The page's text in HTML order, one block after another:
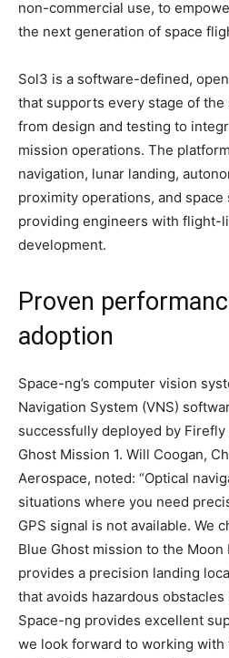
non-commercial use, to
the next generation of space
Sol3 is a software-defined,
that supports every stage of
from design and testing to
mission operations. The
navigation, lunar landing,
proximity operations, and
providing engineers with flight-
development.
Proven
adoption
Space-ng’s computer vision
Navigation System (VNS)
successfully deployed by
Ghost Mission 1. Will Coogan,
Aerospace, noted: “Optical
situations where you need
GPS signal is not available. We
Blue Ghost mission to the
provides a precision landing
that avoids hazardous
Space-ng provides excellent
we look forward to working